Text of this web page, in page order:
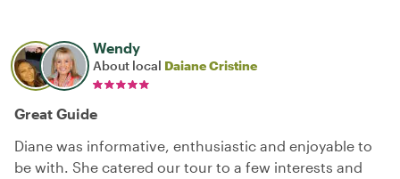
Wendy
About local Daiane Cristine
Great Guide
Diane was informative, enthusiastic and enjoyable to
be with. She catered our tour to a few interests and